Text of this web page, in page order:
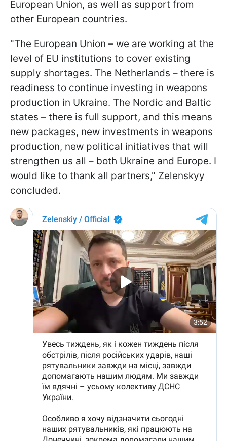
European Union, as well as support from
other European countries.
"The European Union – we are working at the
level of EU institutions to cover existing
supply shortages. The Netherlands – there is
readiness to continue investing in weapons
production in Ukraine. The Nordic and Baltic
states – there is full support, and this means
new packages, new investments in weapons
production, new political initiatives that will
strengthen us all – both Ukraine and Europe. I
would like to thank all partners," Zelenskyy
concluded.